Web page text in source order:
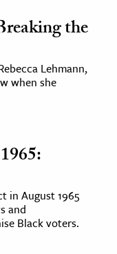
the
Lehmann,
when she
in August 1965
and
Black voters.